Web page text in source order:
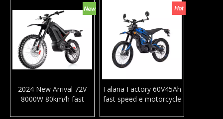
double suspension adult
dirt e-bike
2024 New Arrival 72V
8000W 80km/h fast
Talaria Factory 60V45Ah
fast speed e motorcycle